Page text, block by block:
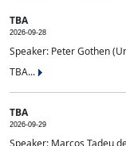
TBA
2026-09-28
Speaker: Peter Gothen
TBA...
TBA
2026-09-29
Speaker: Marcos Tadeu